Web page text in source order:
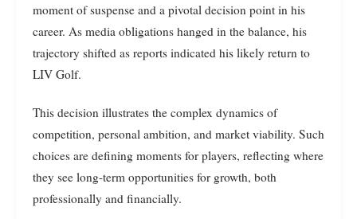
moment of suspense and a pivotal decision point in his
career. As media obligations hanged in the balance, his
trajectory shifted as reports indicated his likely return to
LIV Golf.
This decision illustrates the complex dynamics of
competition, personal ambition, and market viability. Such
choices are defining moments for players, reflecting where
they see long-term opportunities for growth, both
professionally and financially.